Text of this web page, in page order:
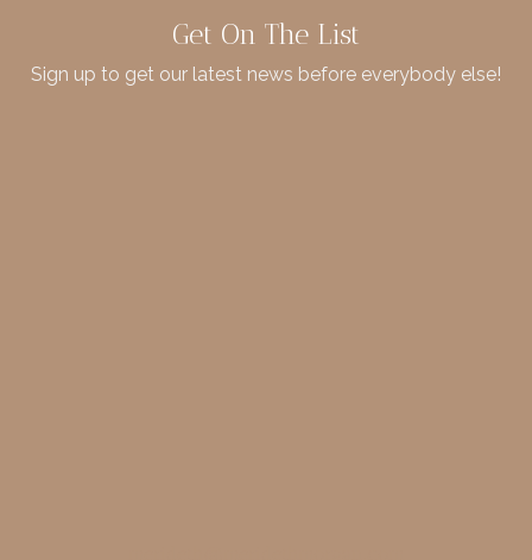
Get On The List
Sign up to get our latest news before everybody else!